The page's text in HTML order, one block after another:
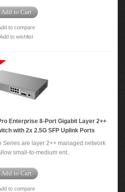
Add to Cart
to compare
Add to wishlist
Enterprise 8-Port Gigabit Layer 2++
with 2x 2.5G SFP Uplink Ports
Series are layer 2++ managed network
small-to-medium ent..
Add to Cart
to compare